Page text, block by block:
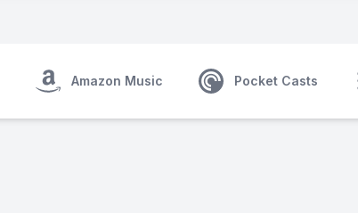
Amazon Music Pocket Casts